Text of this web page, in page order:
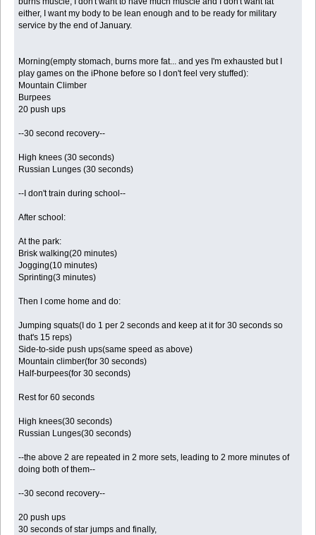
either, I want my body to be lean enough and to be ready for military
service by the end of January.
Morning(empty stomach, burns more fat... and yes I'm exhausted but I
play games on the iPhone before so I don't feel very stuffed):
Mountain Climber
Burpees
20 push ups
--30 second recovery--
High knees (30 seconds)
Russian Lunges (30 seconds)
--I don't train during school--
After school:
At the park:
Brisk walking(20 minutes)
Jogging(10 minutes)
Sprinting(3 minutes)
Then I come home and do:
Jumping squats(I do 1 per 2 seconds and keep at it for 30 seconds so
that's 15 reps)
Side-to-side push ups(same speed as above)
Mountain climber(for 30 seconds)
Half-burpees(for 30 seconds)
Rest for 60 seconds
High knees(30 seconds)
Russian Lunges(30 seconds)
--the above 2 are repeated in 2 more sets, leading to 2 more minutes of
doing both of them--
--30 second recovery--
20 push ups
30 seconds of star jumps and finally,